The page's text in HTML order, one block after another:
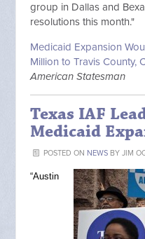
group in Dallas and
resolutions this month."
Medicaid Expansion
Million to Travis County,
American Statesman
Texas IAF
Medicaid
POSTED ON NEWSBY JIM
“Austin